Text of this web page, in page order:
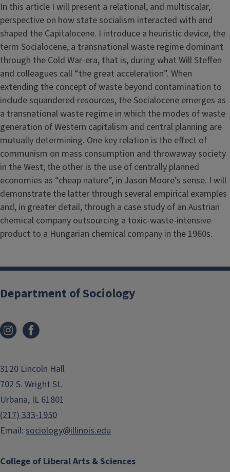
In this article I will present a relational, and multiscalar,
perspective on how state socialism interacted with and
shaped the Capitalocene. I introduce a heuristic device, the
term Socialocene, a transnational waste regime dominant
through the Cold War-era, that is, during what Will Steffen
and colleagues call “the great acceleration”. When
extending the concept of waste beyond contamination to
include squandered resources, the Socialocene emerges as
a transnational waste regime in which the modes of waste
generation of Western capitalism and central planning are
mutually determining. One key relation is the effect of
communism on mass consumption and throwaway society
in the West; the other is the use of centrally planned
economies as “cheap nature”, in Jason Moore’s sense. I will
demonstrate the latter through several empirical examples
and, in greater detail, through a case study of an Austrian
chemical company outsourcing a toxic-waste-intensive
product to a Hungarian chemical company in the 1960s.
College of Liberal Arts & Sciences
Department of Sociology
3120 Lincoln Hall
702 S. Wright St.
Urbana, IL 61801
(217) 333-1950
Email: sociology@illinois.edu